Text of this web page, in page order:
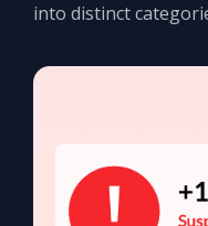
into distinct